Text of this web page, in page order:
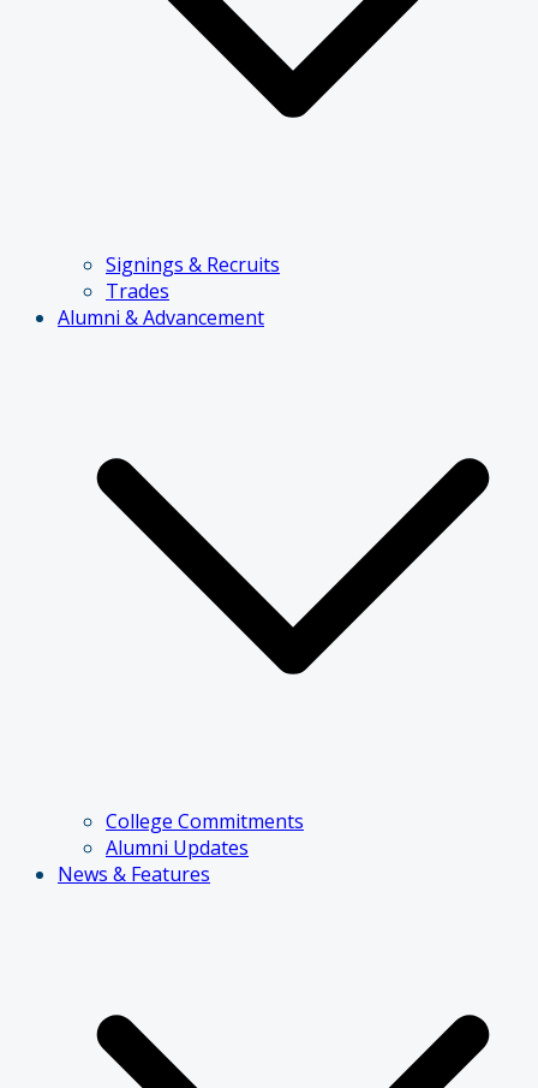
Signings & Recruits
Trades
Alumni & Advancement
College Commitments
Alumni Updates
News & Features